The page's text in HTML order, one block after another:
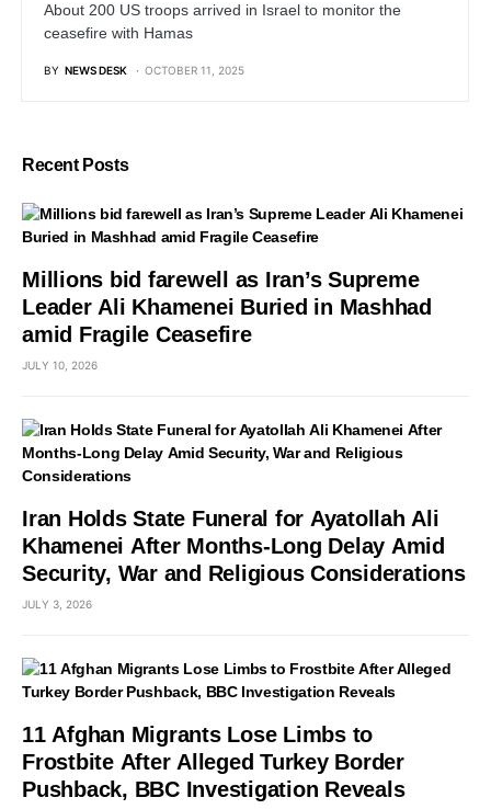
About 200 US troops arrived in Israel to monitor the
ceasefire with Hamas
BY NEWS DESK OCTOBER 11, 2025
Recent Posts
Millions bid farewell as Iran’s Supreme
Leader Ali Khamenei Buried in Mashhad
amid Fragile Ceasefire
JULY 10, 2026
Iran Holds State Funeral for Ayatollah Ali
Khamenei After Months-Long Delay Amid
Security, War and Religious Considerations
JULY 3, 2026
11 Afghan Migrants Lose Limbs to
Frostbite After Alleged Turkey Border
Pushback, BBC Investigation Reveals